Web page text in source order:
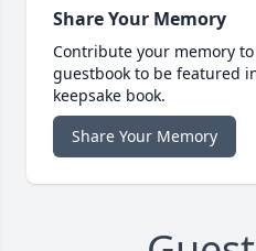
Share Your Memory
Contribute your memory
guestbook to be featured
keepsake book.
Share Your Memory